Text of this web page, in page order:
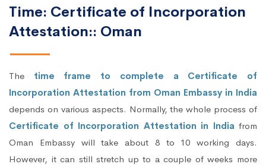
Time: Certificate of Incorporation
Attestation:: Oman
The time frame to complete a Certificate of
Incorporation Attestation from Oman Embassy in India
depends on various aspects. Normally, the whole process of
Certificate of Incorporation Attestation in Indiafrom
Oman Embassy will take about 8 to 10 working days.
However, it can still stretch up to a couple of weeks more